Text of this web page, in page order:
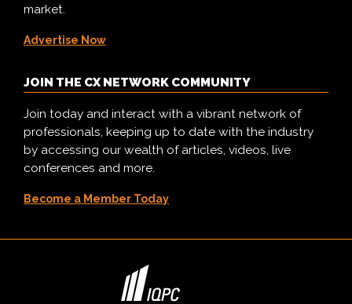
market.
Advertise Now
JOIN THE CX NETWORK COMMUNITY
Join today and interact with a vibrant network of
professionals, keeping up to date with the industry
by accessing our wealth of articles, videos, live
conferences and more.
Become a Member Today